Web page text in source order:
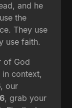
and he
the
They use
use faith.
of God
context,
our
, grab your